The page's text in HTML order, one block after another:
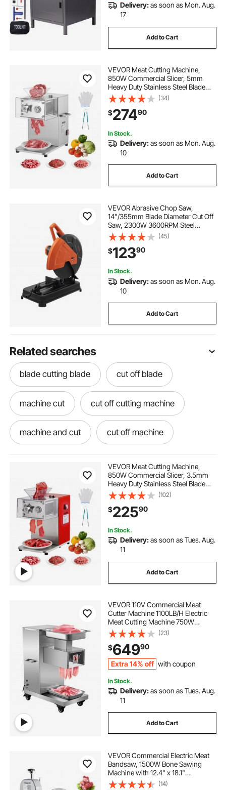
Delivery:as soon as Mon. Aug.
17
Add to Cart
VEVOR Meat Cutting Machine,
850W Commercial Slicer, 5mm
Heavy Duty Stainless Steel Blade
Shredder for Boneless Meat Soft
Vegetables, Electric Food Slicers for
Kitchen Restaurant Supermarket
(34)
$27490
In Stock.
Delivery:as soon as Mon. Aug.
10
Add to Cart
VEVOR Abrasive Chop Saw,
14"/355mm Blade Diameter Cut Off
Saw, 2300W 3600RPM Steel
Cutting Machine, 0-45° Adjustable
Angle Miter Saw for Cutting Metal
Cutting Chop Saw for
Steel/Rebar/Iron/Aluminum
(45)
$12390
In Stock.
Delivery:as soon as Mon. Aug.
10
Add to Cart
Related searches
blade cutting blade cut off blade
machine cut cut off cutting machine
machine and cut cut off machine
cutting machine cutting cutting cutter
best blade for cutting steel
best steel cutting blade
blade for steel cutting
cutting machine for steel
steel cutting near me
VEVOR Meat Cutting Machine,
850W Commercial Slicer, 3.5mm
Heavy Duty Stainless Steel Blade
Shredder for Boneless Meat Soft
Vegetables, Electric Food Slicers for
Kitchen Restaurant Supermarket
(102)
$22590
In Stock.
Delivery:as soon as Tues. Aug.
11
Add to Cart
VEVOR 110V Commercial Meat
Cutter Machine 1100LB/H Electric
Meat Cutting Machine 750W
Commercial Meat Slicer 3mm Blade
Restaurant Food Slicer Stainless
Steel For Kitchen Restaurant
Supermarket
(23)
$64990
Extra 14% off with coupon
In Stock.
Delivery:as soon as Tues. Aug.
11
Add to Cart
VEVOR Commercial Electric Meat
Bandsaw, 1500W Bone Sawing
Machine with 12.4" x 18.1"
Workbench, 0-4.3" Cutting
(14)